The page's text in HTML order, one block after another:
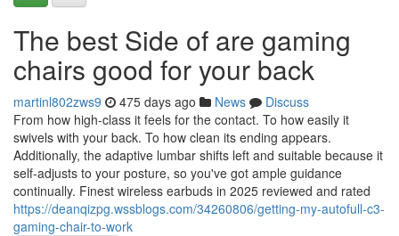
The best Side of are gaming
chairs good for your back
martinl802zws9 475 days ago News
Discuss
From how high-class it feels for the contact. To how easily it
swivels with your back. To how clean its ending appears.
Additionally, the adaptive lumbar shifts left and suitable because it
self-adjusts to your posture, so you've got ample guidance
continually. Finest wireless earbuds in 2025 reviewed and rated
https://deanqizpg.wssblogs.com/34260806/getting-my-autofull-c3-
gaming-chair-to-work